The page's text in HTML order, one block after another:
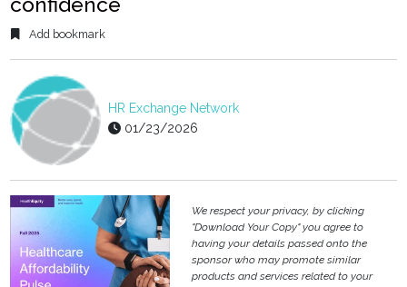
Add bookmark
HR Exchange Network
01/23/2026
We respect your privacy, by clicking
"Download Your Copy" you agree to
having your details passed onto the
sponsor who may promote similar
products and services related to your